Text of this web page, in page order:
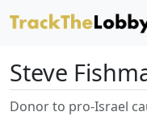
Steve
Donor to pro-Israel